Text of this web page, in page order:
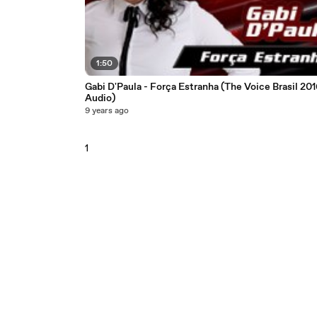
1:50
Gabi D'Paula - Força Estranha (The Voice Brasil
Audio)
9 years ago
1